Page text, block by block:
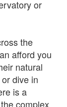
or
the
afford you
natural
dive in
is a
complex